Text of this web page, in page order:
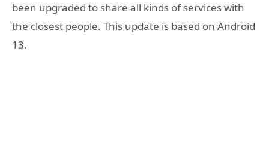
been upgraded to share all kinds of services with
the closest people. This update is based on Android
13.